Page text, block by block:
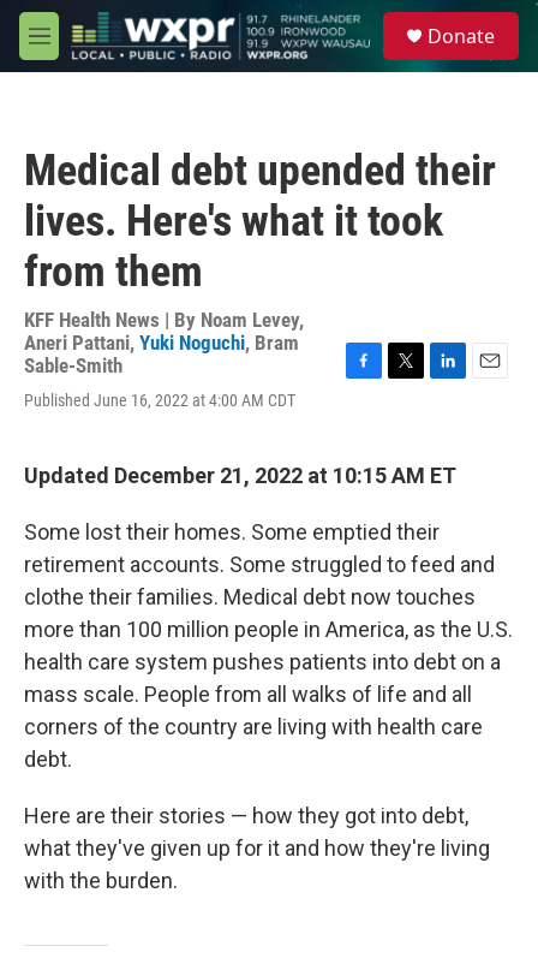
Skip to main content
M
e
Donate
Medical debt upended their
lives. Here's what it took
from them
KFF Health News | By Noam Levey,
Aneri Pattani, Yuki Noguchi, Bram
Sable-Smith
Published June 16, 2022 at 4:00 AM CDT
F
b
k
T
t
r
L
e
I
n
E
Updated December 21, 2022 at 10:15 AM ET
Some lost their homes. Some emptied their
retirement accounts. Some struggled to feed and
clothe their families. Medical debt now touches
more than 100 million people in America, as the U.S.
health care system pushes patients into debt on a
mass scale. People from all walks of life and all
corners of the country are living with health care
debt.
Here are their stories — how they got into debt,
what they've given up for it and how they're living
with the burden.